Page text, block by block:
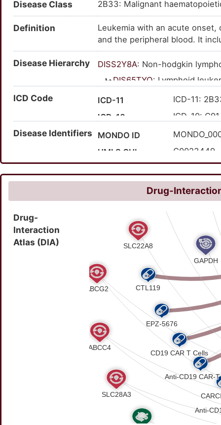
lymphoblastic leukemia;
acute lymphocytic leukemia;
leukaemia; acute lymphocytic
leukaemia; acute
lymphoblastic leukemia
leukemia; ALL; acute
lymphoblastic leukemia
Disease Class 2B33: Malignant
Definition
Leukemia with an acute
and the peripheral blood. It
lymphoblastic leukemia.
Disease Hierarchy DISS2Y8A: Non-hodgkin
DIS65TYQ: Lymphoid
: Neoplasm
DIS1X51P:
ICD Code ICD-11
ICD-11:
ICD-10
ICD-10:
Expand ICD-11
'XH5J37
Disease Identifiers MONDO ID
UMLS CUI
C0023449
Orphanet ID
513
SNOMED CT ID
91857003
Drug-
Drug-
Interaction
Atlas (DIA)